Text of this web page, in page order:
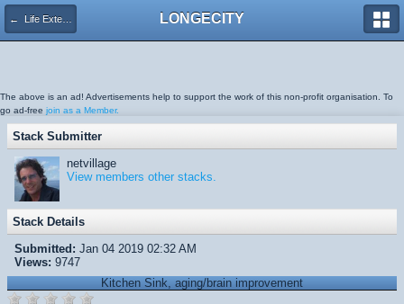
← Life Extension, General Health LONGECITY
The above is an ad! Advertisements help to support the work of this non-profit organisation. To
go ad-free join as a Member.
Stack Submitter
netvillage
View members other stacks.
Stack Details
Submitted: Jan 04 2019 02:32 AM
Views: 9747
Kitchen Sink, aging/brain improvement